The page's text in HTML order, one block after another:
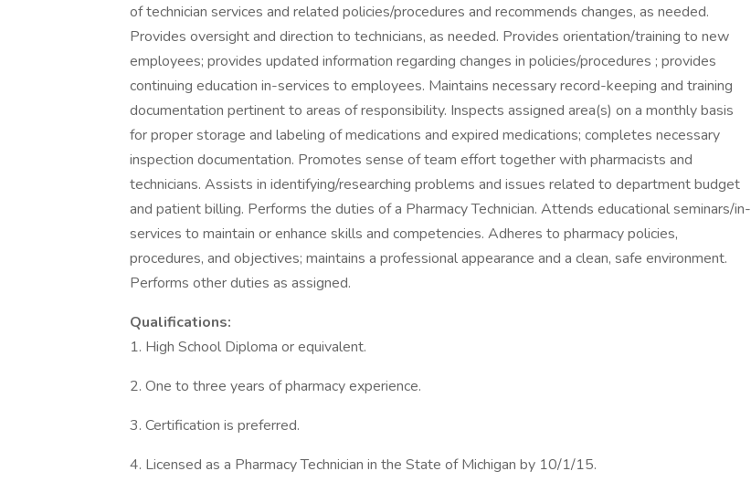
of technician services and related policies/procedures and recommends changes, as needed.
Provides oversight and direction to technicians, as needed. Provides orientation/training to new
employees; provides updated information regarding changes in policies/procedures ; provides
continuing education in-services to employees. Maintains necessary record-keeping and training
documentation pertinent to areas of responsibility. Inspects assigned area(s) on a monthly basis
for proper storage and labeling of medications and expired medications; completes necessary
inspection documentation. Promotes sense of team effort together with pharmacists and
technicians. Assists in identifying/researching problems and issues related to department budget
and patient billing. Performs the duties of a Pharmacy Technician. Attends educational seminars/in-
services to maintain or enhance skills and competencies. Adheres to pharmacy policies,
procedures, and objectives; maintains a professional appearance and a clean, safe environment.
Performs other duties as assigned.
Qualifications:
1. High School Diploma or equivalent.
2. One to three years of pharmacy experience.
3. Certification is preferred.
4. Licensed as a Pharmacy Technician in the State of Michigan by 10/1/15.